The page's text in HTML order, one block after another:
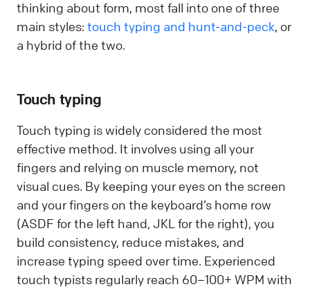
thinking about form, most fall into one of three
main styles: touch typing and hunt-and-peck, or
a hybrid of the two.
Touch typing
Touch typing is widely considered the most
effective method. It involves using all your
fingers and relying on muscle memory, not
visual cues. By keeping your eyes on the screen
and your fingers on the keyboard’s home row
(ASDF for the left hand, JKL for the right), you
build consistency, reduce mistakes, and
increase typing speed over time. Experienced
touch typists regularly reach 60–100+ WPM with